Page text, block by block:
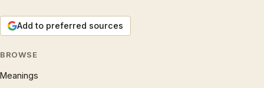
Add to preferred sources
BROWSE
Meanings